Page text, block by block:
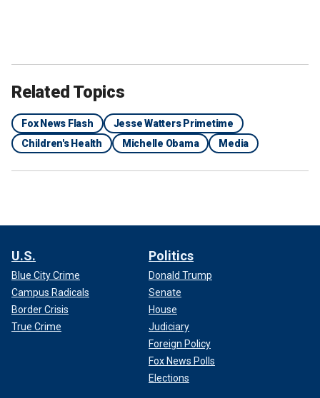
Related Topics
Fox News Flash
Jesse Watters Primetime
Children's Health
Michelle Obama Media
U.S.
Blue City Crime
Campus Radicals
Border Crisis
True Crime
Politics
Donald Trump
Senate
House
Judiciary
Foreign Policy
Fox News Polls
Elections